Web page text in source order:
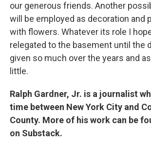
our generous friends. Another
will be employed as decoration and
with flowers. Whatever its role I
relegated to the basement until the
given so much over the years and
little.
Ralph Gardner, Jr. is a journalist
time between New York City and
County. More of his work can be
on Substack.